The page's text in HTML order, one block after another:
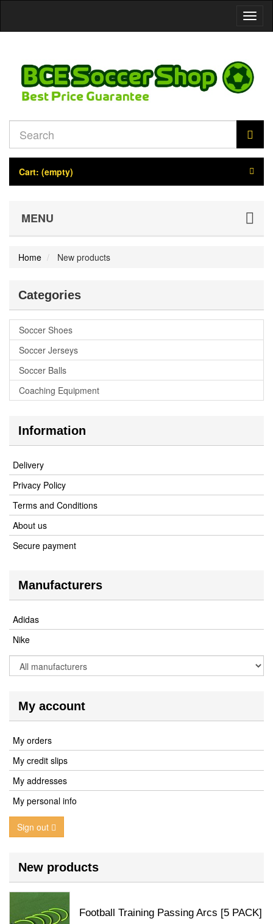
Cart: (empty)
MENU
Home New products
Categories
Soccer Shoes
Soccer Jerseys
Soccer Balls
Coaching Equipment
Information
Delivery
Privacy Policy
Terms and Conditions
About us
Secure payment
Manufacturers
Adidas
Nike
My account
My orders
My credit slips
My addresses
My personal info
Sign out
New products
Football Training Passing Arcs [5 PACK]